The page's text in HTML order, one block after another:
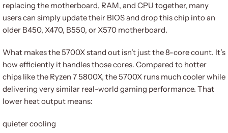
replacing the motherboard, RAM, and CPU together, many
users can simply update their BIOS and drop this chip into an
older B450, X470, B550, or X570 motherboard.
What makes the 5700X stand out isn’t just the 8-core count. It’s
how efficiently it handles those cores. Compared to hotter
chips like the Ryzen 7 5800X, the 5700X runs much cooler while
delivering very similar real-world gaming performance. That
lower heat output means:
quieter cooling